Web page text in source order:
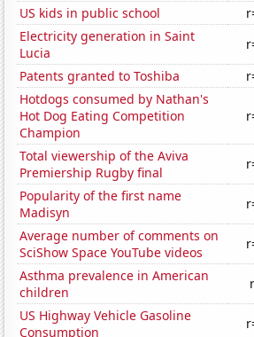
US kids in public school
Electricity generation in Saint
Lucia
Patents granted to Toshiba
Hotdogs consumed by Nathan's
Hot Dog Eating Competition
Champion
Total viewership of the Aviva
Premiership Rugby final
Popularity of the first name
Madisyn
Average number of comments on
SciShow Space YouTube videos
Asthma prevalence in American
children
US Highway Vehicle Gasoline
Consumption